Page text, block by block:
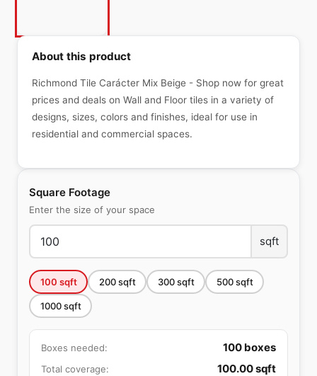
Square Footage
Enter the size of your space
sqft
100 sqft 200sqft 300sqft 500sqft
1000sqft
Boxes needed: 100 boxes
Total coverage: 100.00sqft
About this product
Richmond Tile Carácter Mix Beige - Shop now for great
prices and deals on Wall and Floor tiles in a variety of
designs, sizes, colors and finishes, ideal for use in
residential and commercial spaces.